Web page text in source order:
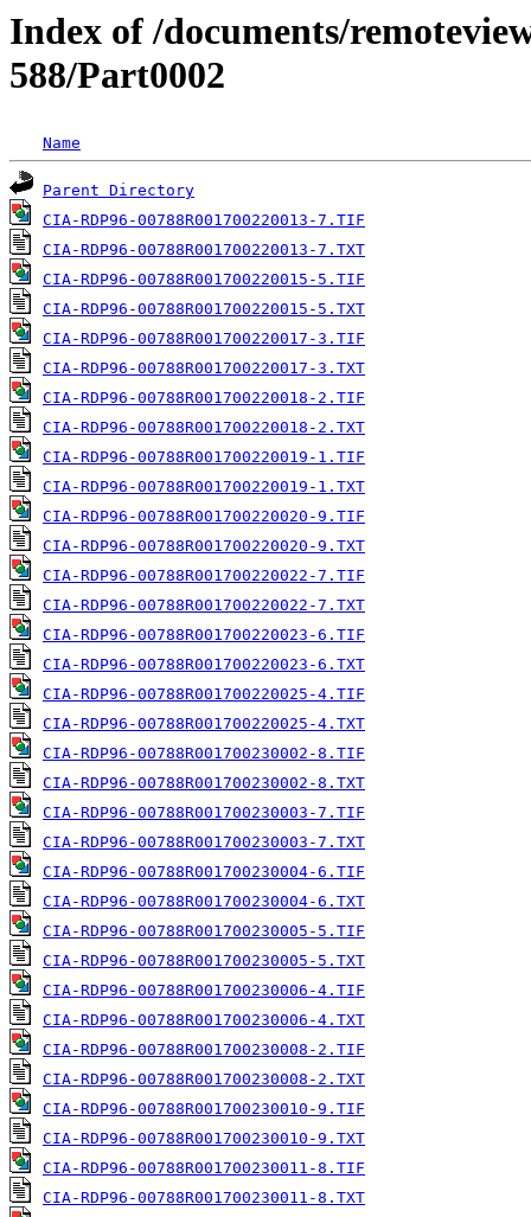
Index of /documents/
588/Part0002
Name
Parent Directory
CIA-RDP96-00788R001700220013-7.TIF
CIA-RDP96-00788R001700220013-7.TXT
CIA-RDP96-00788R001700220015-5.TIF
CIA-RDP96-00788R001700220015-5.TXT
CIA-RDP96-00788R001700220017-3.TIF
CIA-RDP96-00788R001700220017-3.TXT
CIA-RDP96-00788R001700220018-2.TIF
CIA-RDP96-00788R001700220018-2.TXT
CIA-RDP96-00788R001700220019-1.TIF
CIA-RDP96-00788R001700220019-1.TXT
CIA-RDP96-00788R001700220020-9.TIF
CIA-RDP96-00788R001700220020-9.TXT
CIA-RDP96-00788R001700220022-7.TIF
CIA-RDP96-00788R001700220022-7.TXT
CIA-RDP96-00788R001700220023-6.TIF
CIA-RDP96-00788R001700220023-6.TXT
CIA-RDP96-00788R001700220025-4.TIF
CIA-RDP96-00788R001700220025-4.TXT
CIA-RDP96-00788R001700230002-8.TIF
CIA-RDP96-00788R001700230002-8.TXT
CIA-RDP96-00788R001700230003-7.TIF
CIA-RDP96-00788R001700230003-7.TXT
CIA-RDP96-00788R001700230004-6.TIF
CIA-RDP96-00788R001700230004-6.TXT
CIA-RDP96-00788R001700230005-5.TIF
CIA-RDP96-00788R001700230005-5.TXT
CIA-RDP96-00788R001700230006-4.TIF
CIA-RDP96-00788R001700230006-4.TXT
CIA-RDP96-00788R001700230008-2.TIF
CIA-RDP96-00788R001700230008-2.TXT
CIA-RDP96-00788R001700230010-9.TIF
CIA-RDP96-00788R001700230010-9.TXT
CIA-RDP96-00788R001700230011-8.TIF
CIA-RDP96-00788R001700230011-8.TXT